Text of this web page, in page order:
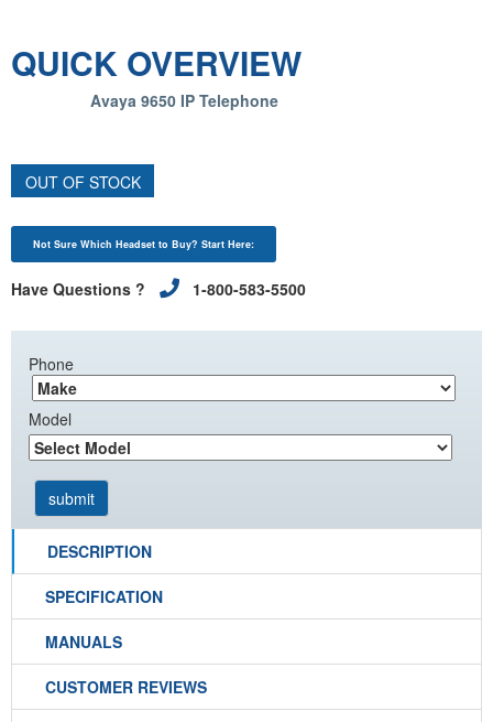
QUICK OVERVIEW
Avaya 9650 IP Telephone
OUT OF STOCK
Not Sure Which Headset to Buy? Start Here:
Have Questions ? 1-800-583-5500
Phone
Model
DESCRIPTION
SPECIFICATION
MANUALS
CUSTOMER REVIEWS